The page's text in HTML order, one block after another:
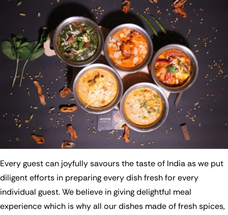
Every guest can joyfully savours the taste of India as we put
diligent efforts in preparing every dish fresh for every
individual guest. We believe in giving delightful meal
experience which is why all our dishes made of fresh spices,